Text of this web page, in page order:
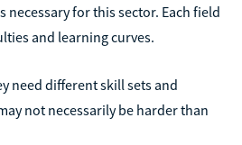
necessary for this sector. Each field
and learning curves.
need different skill sets and
not necessarily be harder than